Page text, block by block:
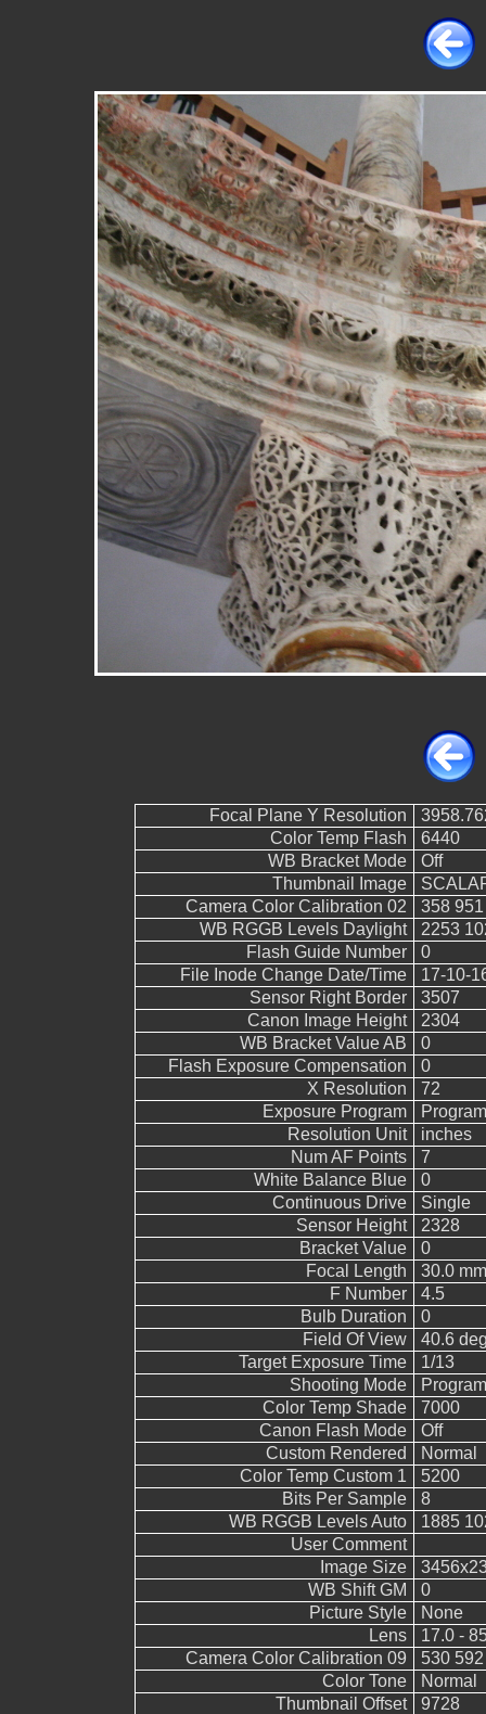
Focal Plane Y Resolution
Color Temp Flash
6440
WB Bracket Mode
Off
Thumbnail Image
Camera Color Calibration 02
358
WB RGGB Levels Daylight
2253
Flash Guide Number
0
File Inode Change Date/Time
17-10-
Sensor Right Border
3507
Canon Image Height
2304
WB Bracket Value AB
0
Flash Exposure Compensation
0
X Resolution
72
Exposure Program
Resolution Unit
inches
Num AF Points
7
White Balance Blue
0
Continuous Drive
Single
Sensor Height
2328
Bracket Value
0
Focal Length
30.0
F Number
4.5
Bulb Duration
0
Field Of View
40.6
Target Exposure Time
1/13
Shooting Mode
Color Temp Shade
7000
Canon Flash Mode
Off
Custom Rendered
Normal
Color Temp Custom 1
5200
Bits Per Sample
8
WB RGGB Levels Auto
1885
User Comment
Image Size
WB Shift GM
0
Picture Style
None
Lens
17.0 -
Camera Color Calibration 09
530
Color Tone
Normal
Thumbnail Offset
9728